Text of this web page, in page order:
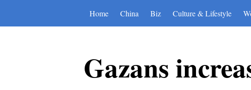
Home China Biz Culture & Lifestyle
Gazans